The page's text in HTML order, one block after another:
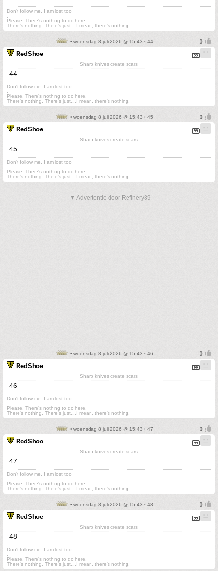
Don't follow me. I am lost too
Please. There's nothing to do here.
There's nothing. There's just....I mean, there's nothing.
• woensdag 8 juli 2026 @ 15:43 • 44
RedShoe
Sharp knives create scars
44
Don't follow me. I am lost too
Please. There's nothing to do here.
There's nothing. There's just....I mean, there's nothing.
• woensdag 8 juli 2026 @ 15:43 • 45
RedShoe
Sharp knives create scars
45
Don't follow me. I am lost too
Please. There's nothing to do here.
There's nothing. There's just....I mean, there's nothing.
▼ Advertentie door Refinery89
• woensdag 8 juli 2026 @ 15:43 • 46
RedShoe
Sharp knives create scars
46
Don't follow me. I am lost too
Please. There's nothing to do here.
There's nothing. There's just....I mean, there's nothing.
• woensdag 8 juli 2026 @ 15:43 • 47
RedShoe
Sharp knives create scars
47
Don't follow me. I am lost too
Please. There's nothing to do here.
There's nothing. There's just....I mean, there's nothing.
• woensdag 8 juli 2026 @ 15:43 • 48
RedShoe
Sharp knives create scars
48
Don't follow me. I am lost too
Please. There's nothing to do here.
There's nothing. There's just....I mean, there's nothing.